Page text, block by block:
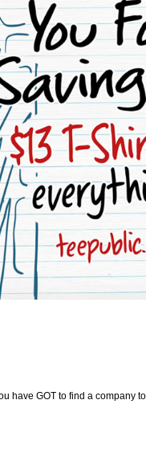
have GOT to find a company